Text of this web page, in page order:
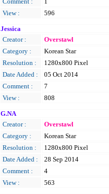
View :
596
Jessica
Creator :
Overstawl
Category :
Korean Star
Resolution :
1280x800 Pixel
Date Added :
05 Oct 2014
Comment :
7
View :
808
G.NA
Creator :
Overstawl
Category :
Korean Star
Resolution :
1280x800 Pixel
Date Added :
28 Sep 2014
Comment :
4
View :
563